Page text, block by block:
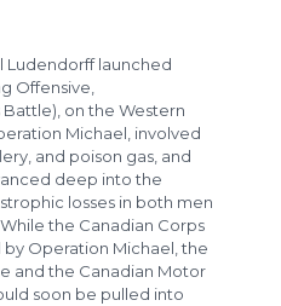
Ludendorff launched
Offensive,
Battle), on the Western
Michael, involved
and poison gas, and
deep into the
losses in both men
the Canadian Corps
Operation Michael, the
and the Canadian Motor
soon be pulled into